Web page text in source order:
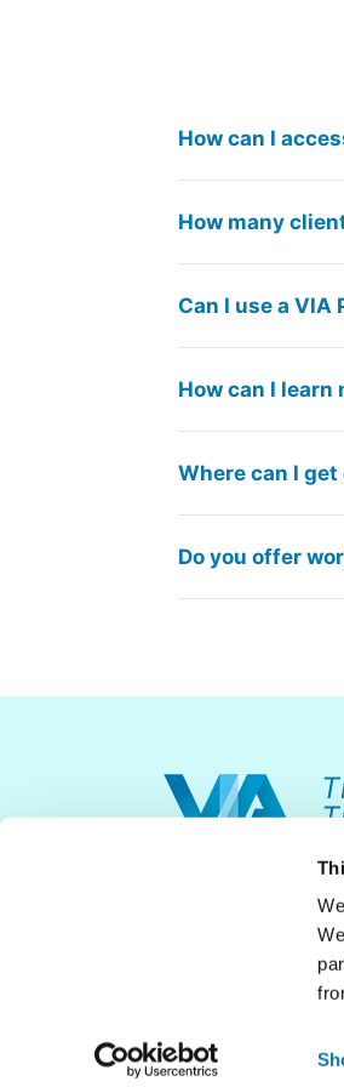
How can I
How many
Can I use a VIA
How can I
Where can I
Do you offer